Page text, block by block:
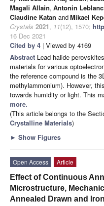
Magali Allain, Antonin Leblanc
Claudine Katan andMikael
Crystals 2021, 11(12), 1570;
16 Dec 2021
Cited by 4 | Viewed by 4169
Abstract Lead halide
materials for various
the reference compound is the
methylammonium). However,
towards humidity or light. This
more.
(This article belongs to the
Crystalline Materials)
► Show Figures
Open Access
Article
Effect of Continuous
Microstructure,
Annealed Drawn and